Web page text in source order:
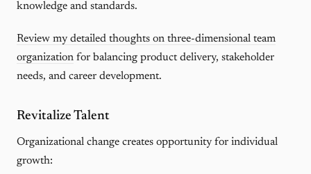
knowledge and standards.
Review my detailed thoughts on three-dimensional team
organization for balancing product delivery, stakeholder
needs, and career development.
Revitalize Talent
Organizational change creates opportunity for individual
growth: